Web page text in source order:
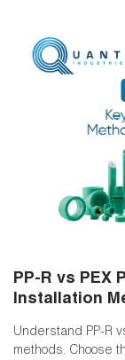
PP-R vs PEX
Installation
Understand PP-R
methods. Choose